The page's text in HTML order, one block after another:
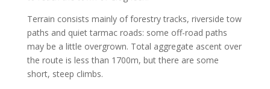
Terrain consists mainly of forestry tracks, riverside tow
paths and quiet tarmac roads: some off-road paths
may be a little overgrown. Total aggregate ascent over
the route is less than 1700m, but there are some
short, steep climbs.